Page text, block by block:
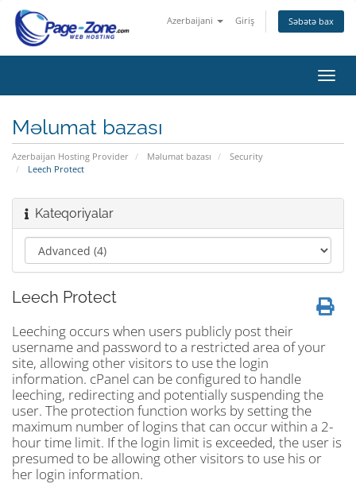
Azerbaijani Giriş Səbətə bax
keçid
Məlumat bazası
Azerbaijan Hosting Provider Məlumat bazası
Security
Leech Protect
Kateqoriyalar
Leech Protect
Leeching occurs when users publicly post their
username and password to a restricted area of your
site, allowing other visitors to use the login
information. cPanel can be configured to handle
leeching, redirecting and potentially suspending the
user. The protection function works by setting the
maximum number of logins that can occur within a 2-
hour time limit. If the login limit is exceeded, the user is
presumed to be allowing other visitors to use his or
her login information.